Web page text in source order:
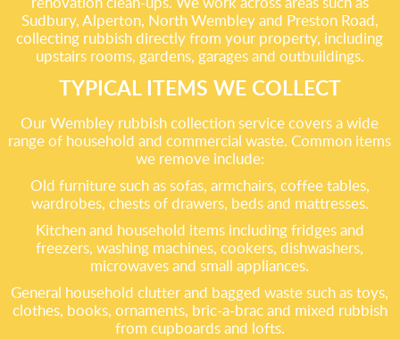
Sudbury, Alperton, North Wembley and Preston Road,
collecting rubbish directly from your property, including
upstairs rooms, gardens, garages and outbuildings.
TYPICAL ITEMS WE COLLECT
Our Wembley rubbish collection service covers a wide
range of household and commercial waste. Common items
we remove include:
Old furniture such as sofas, armchairs, coffee tables,
wardrobes, chests of drawers, beds and mattresses.
Kitchen and household items including fridges and
freezers, washing machines, cookers, dishwashers,
microwaves and small appliances.
General household clutter and bagged waste such as toys,
clothes, books, ornaments, bric-a-brac and mixed rubbish
from cupboards and lofts.